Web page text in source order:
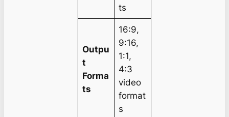
ts
Outpu
t
Forma
ts
16:9,
9:16,
1:1,
4:3
video
format
s